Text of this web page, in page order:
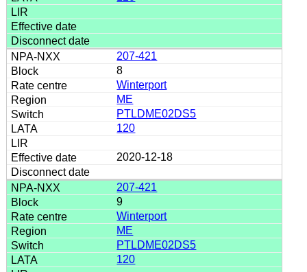
207-421
8
Winterport
ME
PTLDME02DS5
120
2020-12-18
207-421
9
Winterport
ME
PTLDME02DS5
120